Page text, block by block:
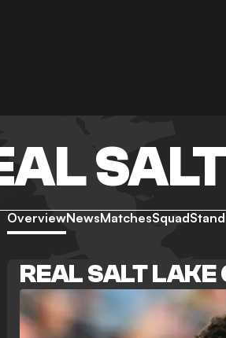
OverviewNewsMatchesSquad
REAL SALT LAKE